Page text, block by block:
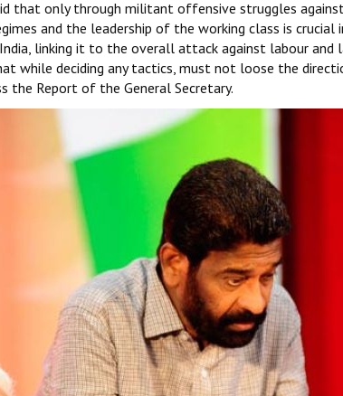
that only through militant offensive struggles
and the leadership of the working class is crucial
linking it to the overall attack against labour and
while deciding any tactics, must not loose the
the Report of the General Secretary.